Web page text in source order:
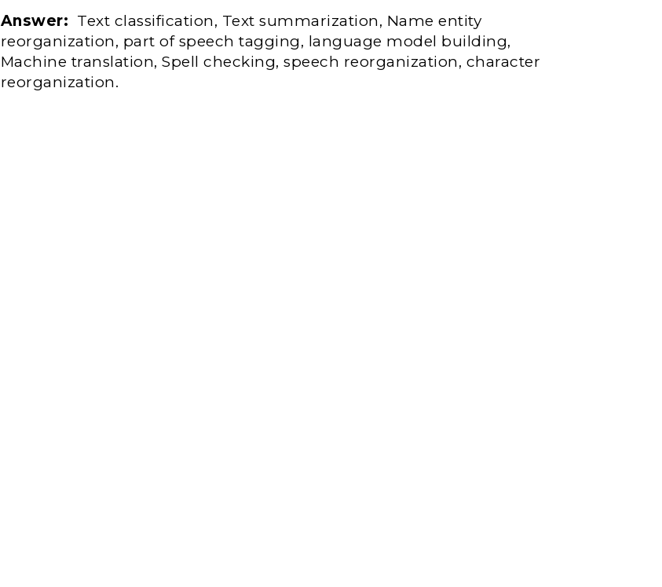
Answer: Text classification, Text summarization, Name entity
reorganization, part of speech tagging, language model building,
Machine translation, Spell checking, speech reorganization, character
reorganization.